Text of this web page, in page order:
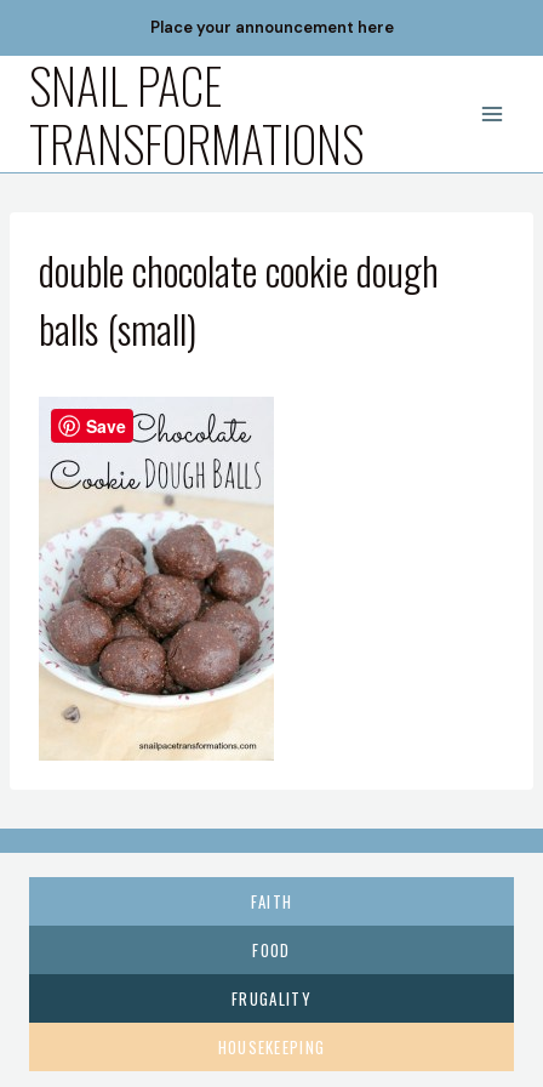
content
Place your announcement here
SNAIL PACE
TRANSFORMATIONS
double chocolate cookie dough
balls (small)
FAITH
FOOD
FRUGALITY
HOUSEKEEPING
Save